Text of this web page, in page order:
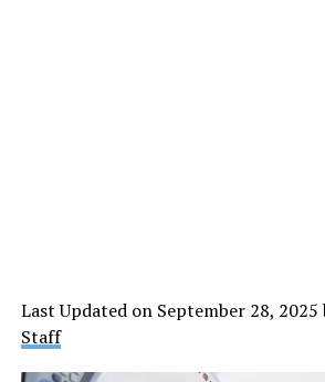
Last Updated on September 28, 2025
Staff